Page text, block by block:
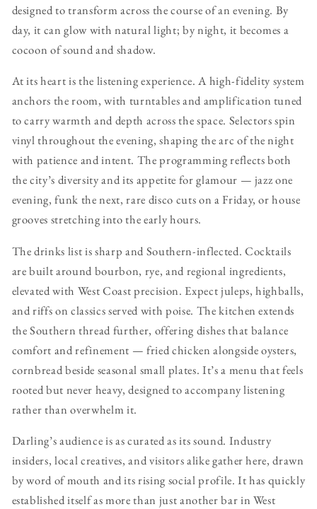
designed to transform across the course of an evening. By
day, it can glow with natural light; by night, it becomes a
cocoon of sound and shadow.
At its heart is the listening experience. A high-fidelity system
anchors the room, with turntables and amplification tuned
to carry warmth and depth across the space. Selectors spin
vinyl throughout the evening, shaping the arc of the night
with patience and intent. The programming reflects both
the city’s diversity and its appetite for glamour — jazz one
evening, funk the next, rare disco cuts on a Friday, or house
grooves stretching into the early hours.
The drinks list is sharp and Southern-inflected. Cocktails
are built around bourbon, rye, and regional ingredients,
elevated with West Coast precision. Expect juleps, highballs,
and riffs on classics served with poise. The kitchen extends
the Southern thread further, offering dishes that balance
comfort and refinement — fried chicken alongside oysters,
cornbread beside seasonal small plates. It’s a menu that feels
rooted but never heavy, designed to accompany listening
rather than overwhelm it.
Darling’s audience is as curated as its sound. Industry
insiders, local creatives, and visitors alike gather here, drawn
by word of mouth and its rising social profile. It has quickly
established itself as more than just another bar in West